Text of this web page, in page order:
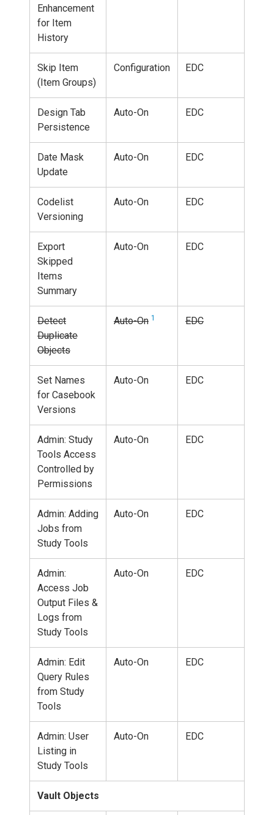
Enhancement
for Item
History
Skip Item
(Item Groups)
Configuration EDC
Design Tab
Persistence
Auto-On EDC
Date Mask
Update
Auto-On EDC
Codelist
Versioning
Auto-On EDC
Export
Skipped
Items
Summary
Auto-On EDC
Detect
Duplicate
Objects
Auto-On 1 EDC
Set Names
for Casebook
Versions
Auto-On EDC
Admin: Study
Tools Access
Controlled by
Permissions
Auto-On EDC
Admin: Adding
Jobs from
Study Tools
Auto-On EDC
Admin:
Access Job
Output Files &
Logs from
Study Tools
Auto-On EDC
Admin: Edit
Query Rules
from Study
Tools
Auto-On EDC
Admin: User
Listing in
Study Tools
Auto-On EDC
Vault Objects